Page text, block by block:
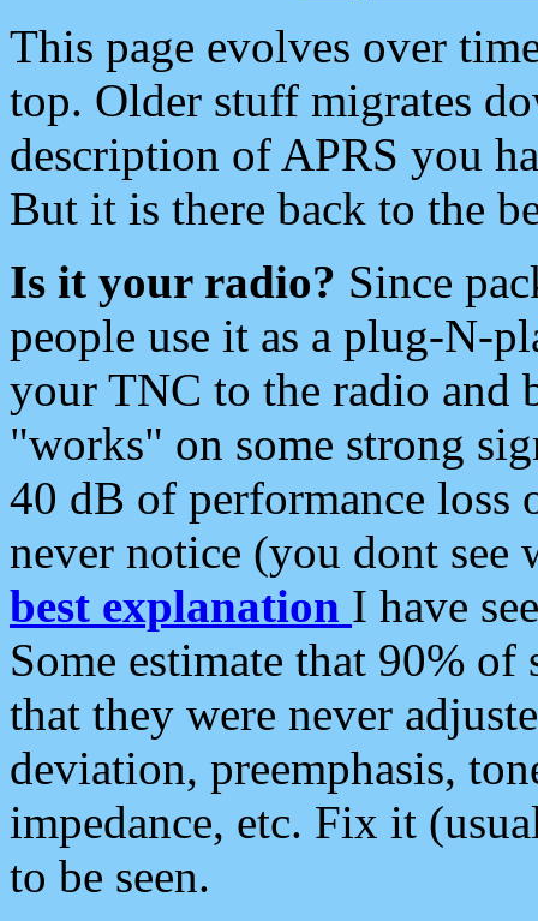
This page evolves over
top. Older stuff migrates
description of APRS you
But it is there back to the
Is it your radio? Since
people use it as a plug-N-
your TNC to the radio and
"works" on some strong
40 dB of performance loss
never notice (you dont see
best explanation I have
Some estimate that 90%
that they were never
deviation, preemphasis,
impedance, etc. Fix it
to be seen.